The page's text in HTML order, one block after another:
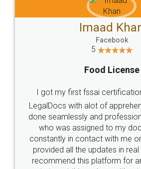
WHY
Industry Experts.
10 Lakh++ Happy